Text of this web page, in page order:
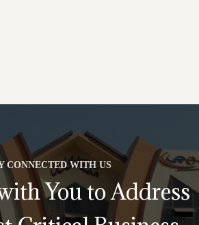
CONNECTED WITH US
You to Address